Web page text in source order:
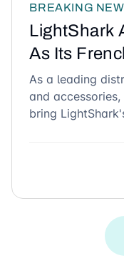
BREAKING
LightShark
As Its
As a leading
and
bring